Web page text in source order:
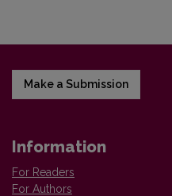
Make a Submission
Information
For Readers
For Authors